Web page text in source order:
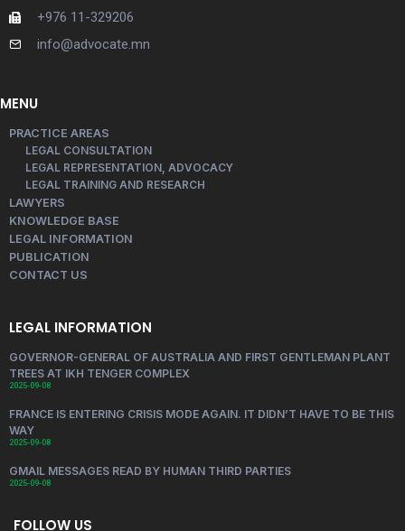
+976 11-329206
info@advocate.mn
MENU
PRACTICE AREAS
LEGAL CONSULTATION
LEGAL REPRESENTATION, ADVOCACY
LEGAL TRAINING AND RESEARCH
LAWYERS
KNOWLEDGE BASE
LEGAL INFORMATION
PUBLICATION
CONTACT US
LEGAL INFORMATION
GOVERNOR-GENERAL OF AUSTRALIA AND FIRST GENTLEMAN PLANT
TREES AT IKH TENGER COMPLEX
2025-09-08
FRANCE IS ENTERING CRISIS MODE AGAIN. IT DIDN’T HAVE TO BE THIS
WAY
2025-09-08
GMAIL MESSAGES READ BY HUMAN THIRD PARTIES
2025-09-08
FOLLOW US